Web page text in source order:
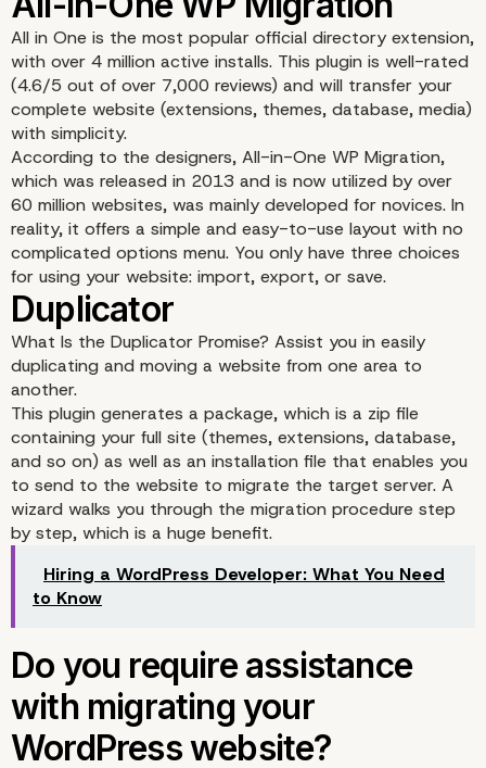
Cleaning
Content recovery
Preparation for page
matching
All in One is the most popular official directory extension,
with over 4 million active installs. This plugin is well-rated
(4.6/5 out of over 7,000 reviews) and will transfer your
complete website (extensions, themes, database, media)
with simplicity.
According to the designers, All-in-One WP Migration,
which was released in 2013 and is now utilized by over
60 million websites, was mainly developed for novices. In
reality, it offers a simple and easy-to-use layout with no
complicated options menu. You only have three choices
for using your website: import, export, or save.
What Is the Duplicator Promise? Assist you in easily
duplicating and moving a website from one area to
another.
This plugin generates a package, which is a zip file
containing your full site (themes, extensions, database,
and so on) as well as an installation file that enables you
to send to the website to migrate the target server. A
wizard walks you through the migration procedure step
by step, which is a huge benefit.
Hiring a WordPress Developer: What You Need
to Know